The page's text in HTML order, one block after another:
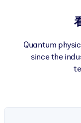
面向人工智能系
结果。
Quantum
since the